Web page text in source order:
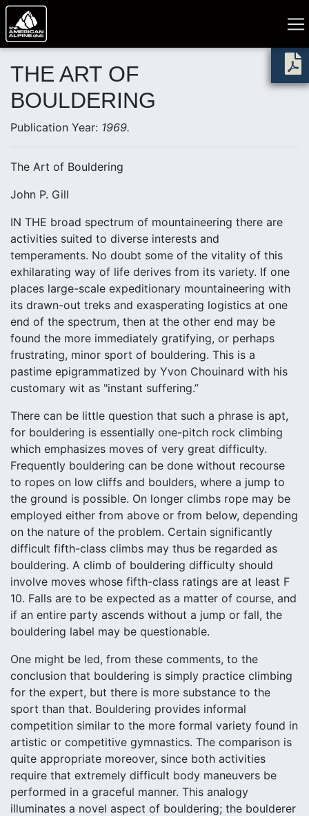
THE ART OF
BOULDERING
Publication Year: 1969.
The Art of Bouldering
John P. Gill
IN THE broad spectrum of mountaineering there are
activities suited to diverse interests and
temperaments. No doubt some of the vitality of this
exhilarating way of life derives from its variety. If one
places large-scale expeditionary mountaineering with
its drawn-out treks and exasperating logistics at one
end of the spectrum, then at the other end may be
found the more immediately gratifying, or perhaps
frustrating, minor sport of bouldering. This is a
pastime epigrammatized by Yvon Chouinard with his
customary wit as "instant suffering.”
There can be little question that such a phrase is apt,
for bouldering is essentially one-pitch rock climbing
which emphasizes moves of very great difficulty.
Frequently bouldering can be done without recourse
to ropes on low cliffs and boulders, where a jump to
the ground is possible. On longer climbs rope may be
employed either from above or from below, depending
on the nature of the problem. Certain significantly
difficult fifth-class climbs may thus be regarded as
bouldering. A climb of bouldering difficulty should
involve moves whose fifth-class ratings are at least F
10. Falls are to be expected as a matter of course, and
if an entire party ascends without a jump or fall, the
bouldering label may be questionable.
One might be led, from these comments, to the
conclusion that bouldering is simply practice climbing
for the expert, but there is more substance to the
sport than that. Bouldering provides informal
competition similar to the more formal variety found in
artistic or competitive gymnastics. The comparison is
quite appropriate moreover, since both activities
require that extremely difficult body maneuvers be
performed in a graceful manner. This analogy
illuminates a novel aspect of bouldering; the boulderer